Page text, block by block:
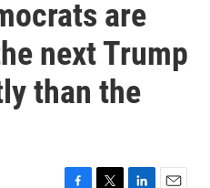
are
next Trump
than the